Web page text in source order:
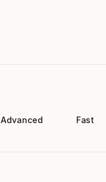
Advanced Fast